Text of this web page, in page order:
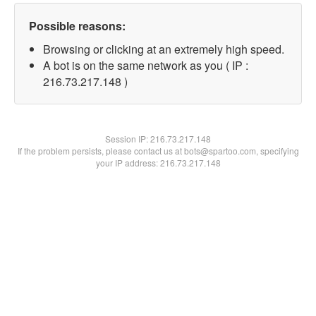
Possible reasons:
Browsing or clicking at an extremely high speed.
A bot is on the same network as you ( IP :
216.73.217.148 )
Session IP:216.73.217.148
If the problem persists, please contact us at bots@spartoo.com, specifying
your IP address: 216.73.217.148